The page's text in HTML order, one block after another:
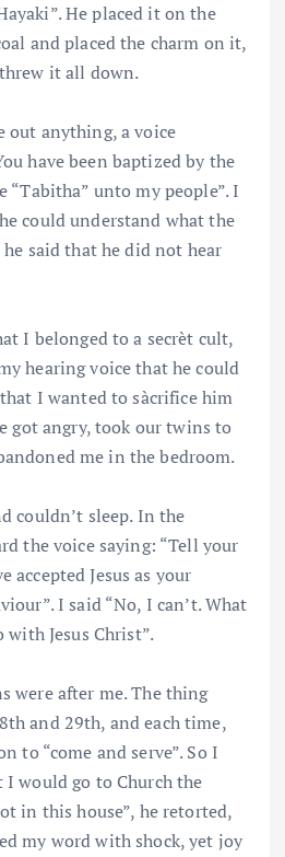
He placed it on the
and placed the charm on it,
it all down.
out anything, a voice
have been baptized by the
“Tabitha” unto my people”. I
could understand what the
said that he did not hear
I belonged to a secrèt cult,
hearing voice that he could
I wanted to sàcrifice him
got angry, took our twins to
me in the bedroom.
couldn’t sleep. In the
the voice saying: “Tell your
accepted Jesus as your
I said “No, I can’t. What
Jesus Christ”.
were after me. The thing
and 29th, and each time,
to “come and serve”. So I
would go to Church the
in this house”, he retorted,
my word with shock, yet joy